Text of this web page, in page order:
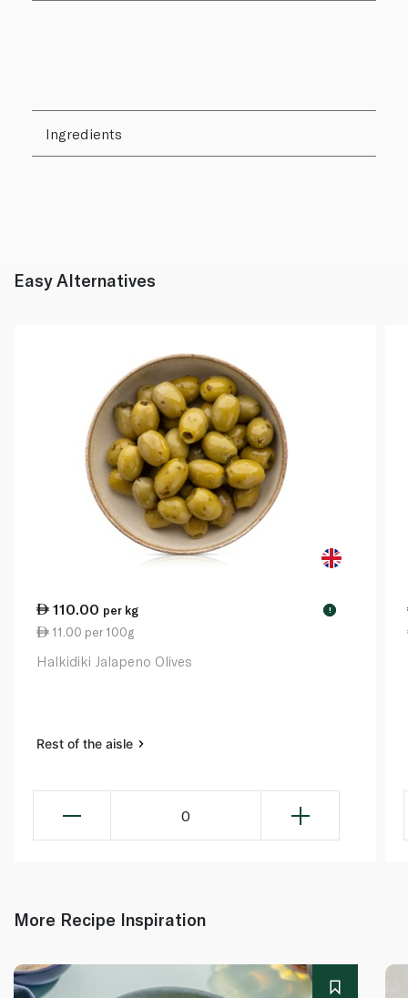
Ingredients
Easy Alternatives
110.00 per kg !
11.00 per 100g
Halkidiki Jalapeno Olives
Rest of the aisle
0
More Recipe Inspiration